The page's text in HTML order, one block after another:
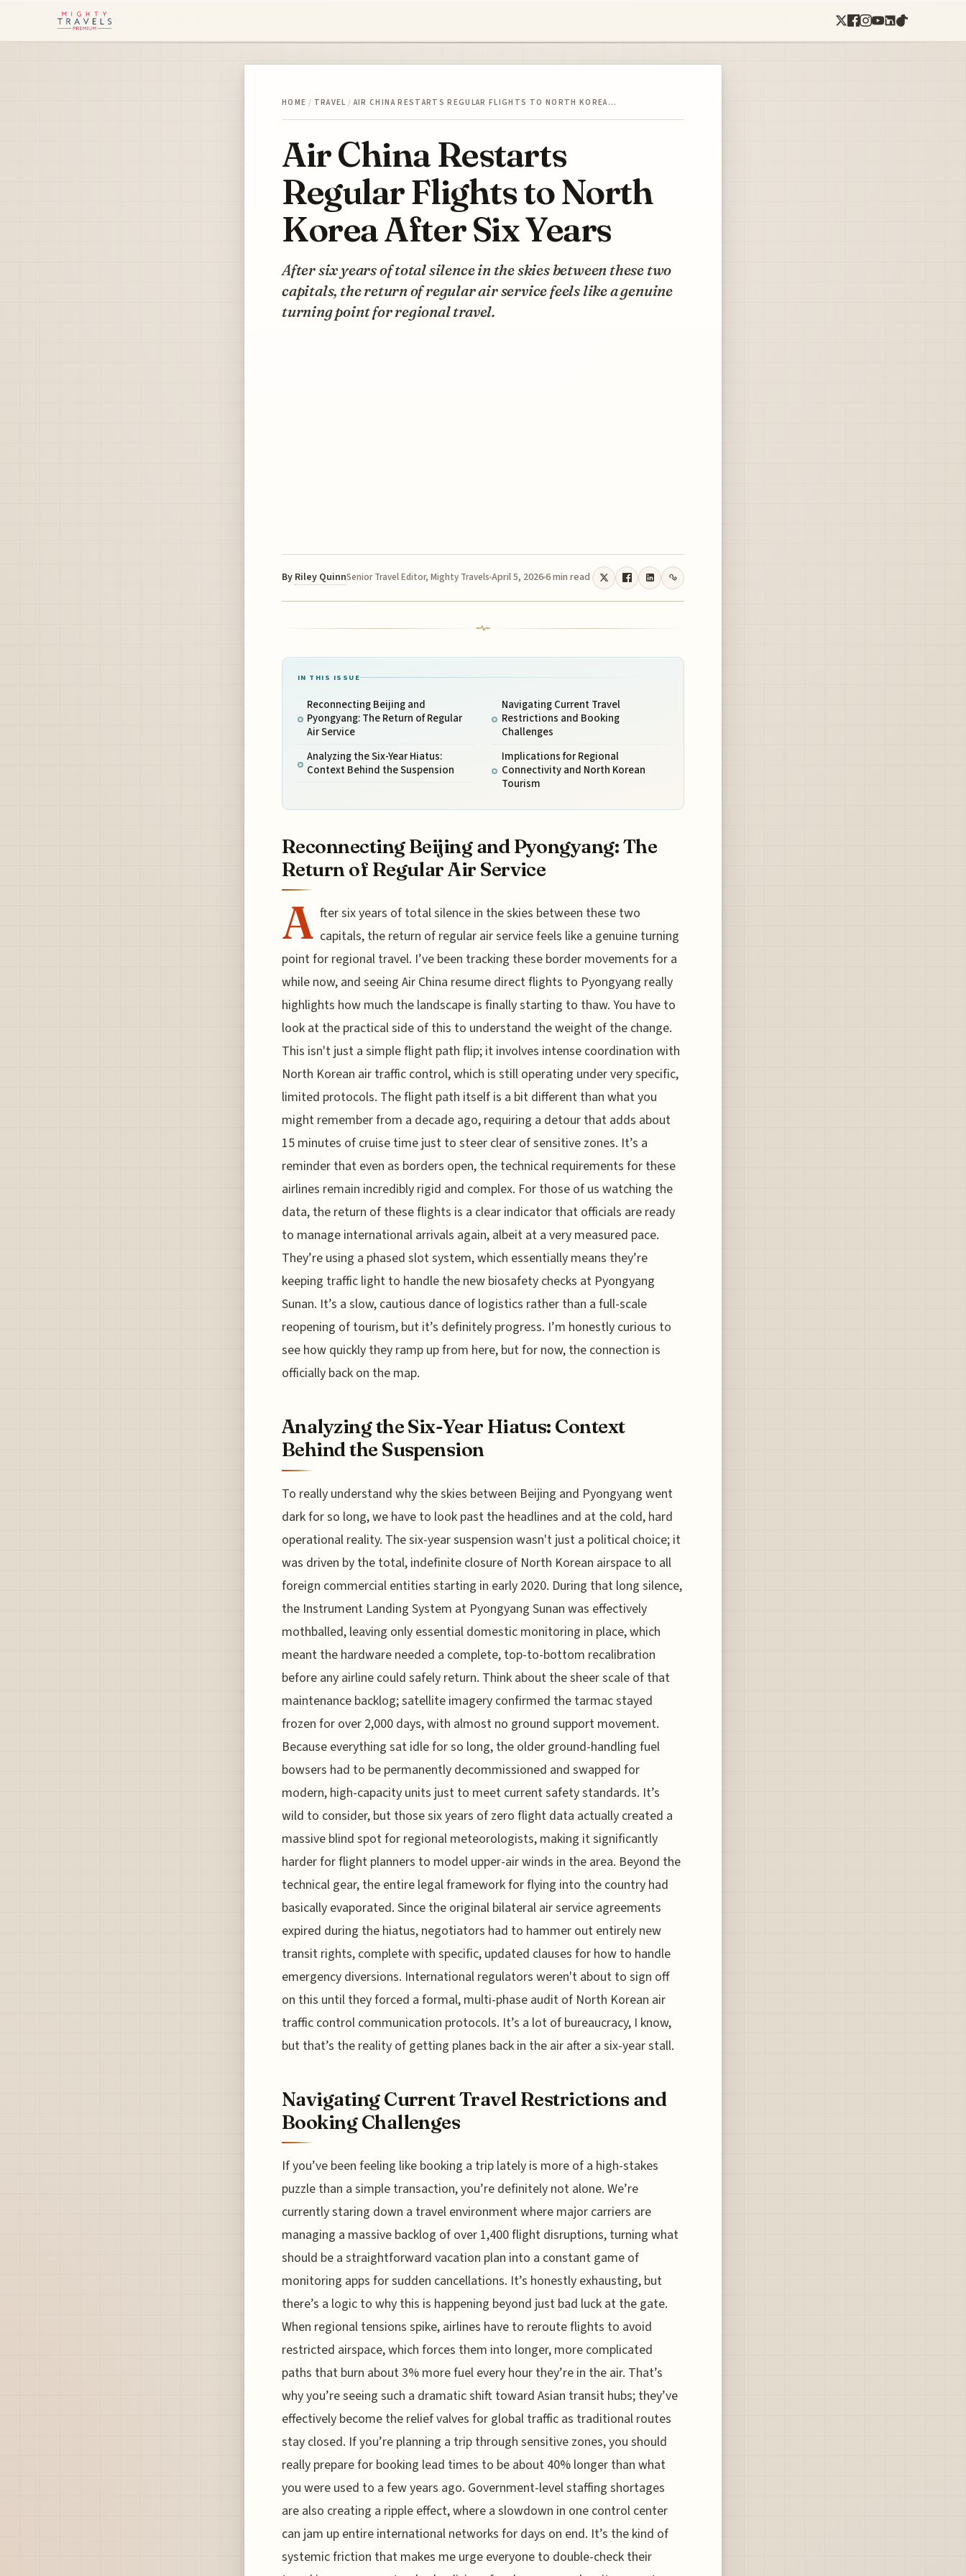
HOME / TRAVEL / AIR CHINA RESTARTS REGULAR FLIGHTS TO NORTH KOREA…
Air China Restarts
Regular Flights to North
Korea After Six Years
After six years of total silence in the skies between these two
capitals, the return of regular air service feels like a genuine
turning point for regional travel.
By Riley QuinnSenior Travel Editor, Mighty Travels April 5, 20266 min read
IN THIS ISSUE
Reconnecting Beijing and
Pyongyang: The Return of Regular
Air Service
Analyzing the Six-Year Hiatus:
Context Behind the Suspension
Navigating Current Travel
Restrictions and Booking
Challenges
Implications for Regional
Connectivity and North Korean
Tourism
Reconnecting Beijing and Pyongyang: The
Return of Regular Air Service
A fter six years of total silence in the skies between these two
capitals, the return of regular air service feels like a genuine turning
point for regional travel. I’ve been tracking these border movements for a
while now, and seeing Air China resume direct flights to Pyongyang really
highlights how much the landscape is finally starting to thaw. You have to
look at the practical side of this to understand the weight of the change.
This isn't just a simple flight path flip; it involves intense coordination with
North Korean air traffic control, which is still operating under very specific,
limited protocols. The flight path itself is a bit different than what you
might remember from a decade ago, requiring a detour that adds about
15 minutes of cruise time just to steer clear of sensitive zones. It’s a
reminder that even as borders open, the technical requirements for these
airlines remain incredibly rigid and complex. For those of us watching the
data, the return of these flights is a clear indicator that officials are ready
to manage international arrivals again, albeit at a very measured pace.
They’re using a phased slot system, which essentially means they’re
keeping traffic light to handle the new biosafety checks at Pyongyang
Sunan. It’s a slow, cautious dance of logistics rather than a full-scale
reopening of tourism, but it’s definitely progress. I’m honestly curious to
see how quickly they ramp up from here, but for now, the connection is
officially back on the map.
Analyzing the Six-Year Hiatus: Context
Behind the Suspension
To really understand why the skies between Beijing and Pyongyang went
dark for so long, we have to look past the headlines and at the cold, hard
operational reality. The six-year suspension wasn't just a political choice; it
was driven by the total, indefinite closure of North Korean airspace to all
foreign commercial entities starting in early 2020. During that long silence,
the Instrument Landing System at Pyongyang Sunan was effectively
mothballed, leaving only essential domestic monitoring in place, which
meant the hardware needed a complete, top-to-bottom recalibration
before any airline could safely return. Think about the sheer scale of that
maintenance backlog; satellite imagery confirmed the tarmac stayed
frozen for over 2,000 days, with almost no ground support movement.
Because everything sat idle for so long, the older ground-handling fuel
bowsers had to be permanently decommissioned and swapped for
modern, high-capacity units just to meet current safety standards. It’s
wild to consider, but those six years of zero flight data actually created a
massive blind spot for regional meteorologists, making it significantly
harder for flight planners to model upper-air winds in the area. Beyond the
technical gear, the entire legal framework for flying into the country had
basically evaporated. Since the original bilateral air service agreements
expired during the hiatus, negotiators had to hammer out entirely new
transit rights, complete with specific, updated clauses for how to handle
emergency diversions. International regulators weren't about to sign off
on this until they forced a formal, multi-phase audit of North Korean air
traffic control communication protocols. It’s a lot of bureaucracy, I know,
but that’s the reality of getting planes back in the air after a six-year stall.
Navigating Current Travel Restrictions and
Booking Challenges
If you’ve been feeling like booking a trip lately is more of a high-stakes
puzzle than a simple transaction, you’re definitely not alone. We’re
currently staring down a travel environment where major carriers are
managing a massive backlog of over 1,400 flight disruptions, turning what
should be a straightforward vacation plan into a constant game of
monitoring apps for sudden cancellations. It’s honestly exhausting, but
there’s a logic to why this is happening beyond just bad luck at the gate.
When regional tensions spike, airlines have to reroute flights to avoid
restricted airspace, which forces them into longer, more complicated
paths that burn about 3% more fuel every hour they’re in the air. That’s
why you’re seeing such a dramatic shift toward Asian transit hubs; they’ve
effectively become the relief valves for global traffic as traditional routes
stay closed. If you’re planning a trip through sensitive zones, you should
really prepare for booking lead times to be about 40% longer than what
you were used to a few years ago. Government-level staffing shortages
are also creating a ripple effect, where a slowdown in one control center
can jam up entire international networks for days on end. It’s the kind of
systemic friction that makes me urge everyone to double-check their